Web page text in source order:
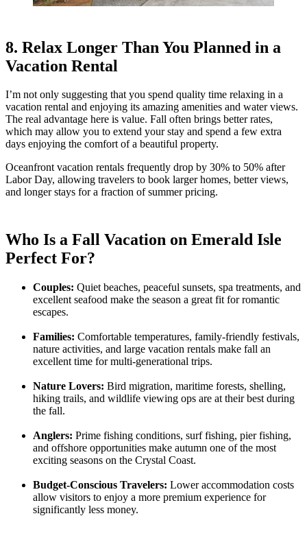
8. Relax Longer Than You Planned in a
Vacation Rental
I’m not only suggesting that you spend quality time relaxing in a
vacation rental and enjoying its amazing amenities and water views.
The real advantage here is value. Fall often brings better rates,
which may allow you to extend your stay and spend a few extra
days enjoying the comfort of a beautiful property.
Oceanfront vacation rentals frequently drop by 30% to 50% after
Labor Day, allowing travelers to book larger homes, better views,
and longer stays for a fraction of summer pricing.
Who Is a Fall Vacation on Emerald Isle
Perfect For?
Couples: Quiet beaches, peaceful sunsets, spa treatments, and
excellent seafood make the season a great fit for romantic
escapes.
Families: Comfortable temperatures, family-friendly festivals,
nature activities, and large vacation rentals make fall an
excellent time for multi-generational trips.
Nature Lovers: Bird migration, maritime forests, shelling,
hiking trails, and wildlife viewing ops are at their best during
the fall.
Anglers: Prime fishing conditions, surf fishing, pier fishing,
and offshore opportunities make autumn one of the most
exciting seasons on the Crystal Coast.
Budget-Conscious Travelers: Lower accommodation costs
allow visitors to enjoy a more premium experience for
significantly less money.